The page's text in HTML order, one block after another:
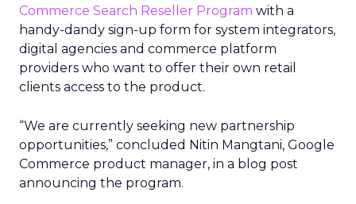
Commerce Search Reseller Program with a
handy-dandy sign-up form for system integrators,
digital agencies and commerce platform
providers who want to offer their own retail
clients access to the product.
“We are currently seeking new partnership
opportunities,” concluded Nitin Mangtani, Google
Commerce product manager, in a blog post
announcing the program.